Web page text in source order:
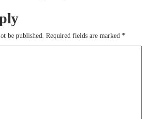
be published. Required fields are marked *